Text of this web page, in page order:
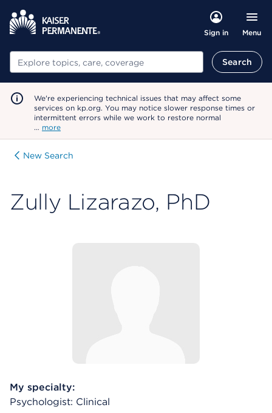
Sign in Menu
Search Search
We're experiencing technical issues that may affect some
services on kp.org. You may notice slower response times or
intermittent errors while we work to restore normal
… more
New Search
Zully Lizarazo, PhD
My specialty:
Psychologist: Clinical